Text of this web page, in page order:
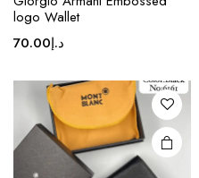
logo Wallet
د.إ70.00